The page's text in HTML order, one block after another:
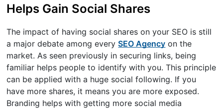
Helps Gain Social Shares
The impact of having social shares on your SEO is still
a major debate among everySEO Agency on the
market. As seen previously in securing links, being
familiar helps people to identify with you. This principle
can be applied with a huge social following. If you
have more shares, it means you are more exposed.
Branding helps with getting more social media